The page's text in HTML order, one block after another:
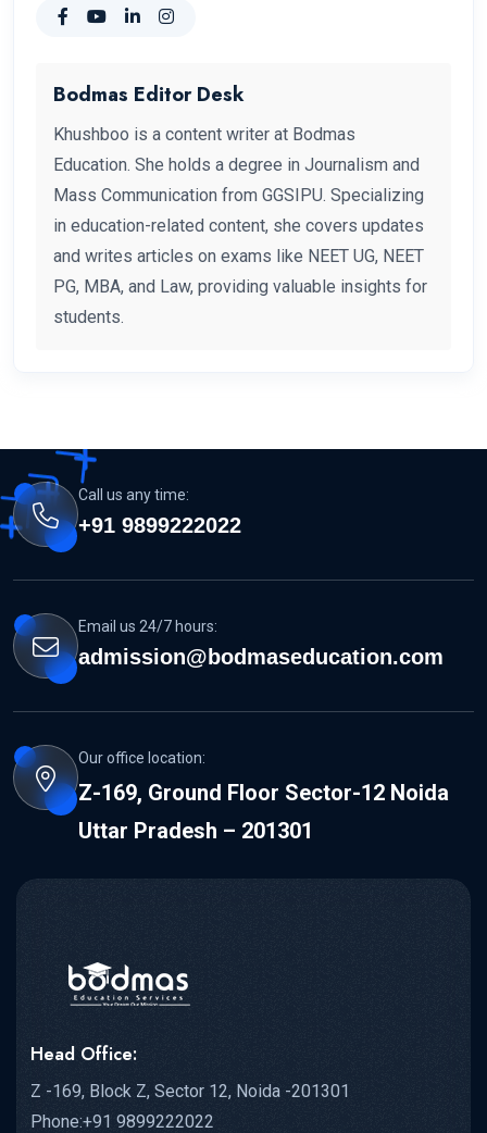
Bodmas Editor Desk
Khushboo is a content writer at Bodmas
Education. She holds a degree in Journalism and
Mass Communication from GGSIPU. Specializing
in education-related content, she covers updates
and writes articles on exams like NEET UG, NEET
PG, MBA, and Law, providing valuable insights for
students.
Call us any time:
+91 9899222022
Email us 24/7 hours:
admission@bodmaseducation.com
Our office location:
Z-169, Ground Floor Sector-12 Noida
Uttar Pradesh – 201301
Head Office:
Z -169, Block Z, Sector 12, Noida -201301
Phone:+91 9899222022